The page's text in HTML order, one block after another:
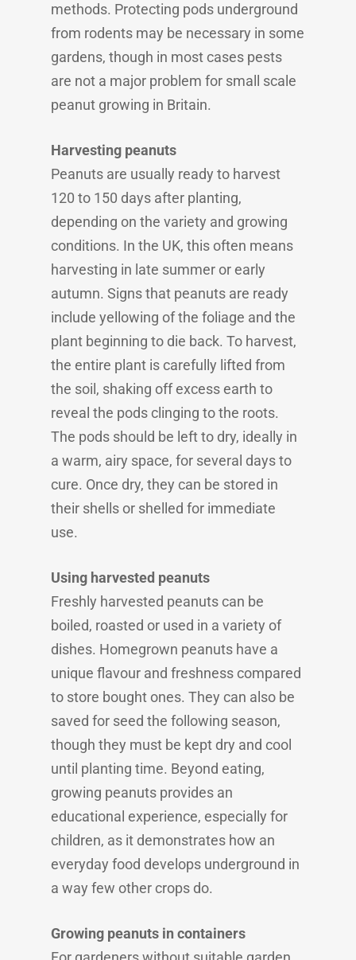
methods. Protecting pods underground
from rodents may be necessary in some
gardens, though in most cases pests
are not a major problem for small scale
peanut growing in Britain.
Harvesting peanuts
Peanuts are usually ready to harvest
120 to 150 days after planting,
depending on the variety and growing
conditions. In the UK, this often means
harvesting in late summer or early
autumn. Signs that peanuts are ready
include yellowing of the foliage and the
plant beginning to die back. To harvest,
the entire plant is carefully lifted from
the soil, shaking off excess earth to
reveal the pods clinging to the roots.
The pods should be left to dry, ideally in
a warm, airy space, for several days to
cure. Once dry, they can be stored in
their shells or shelled for immediate
use.
Using harvested peanuts
Freshly harvested peanuts can be
boiled, roasted or used in a variety of
dishes. Homegrown peanuts have a
unique flavour and freshness compared
to store bought ones. They can also be
saved for seed the following season,
though they must be kept dry and cool
until planting time. Beyond eating,
growing peanuts provides an
educational experience, especially for
children, as it demonstrates how an
everyday food develops underground in
a way few other crops do.
Growing peanuts in containers